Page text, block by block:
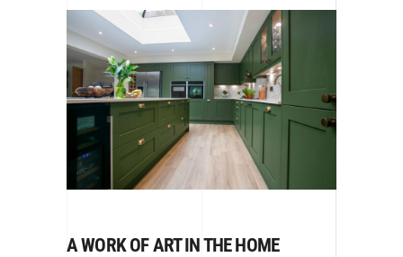
A WORK OF ART IN THE HOME